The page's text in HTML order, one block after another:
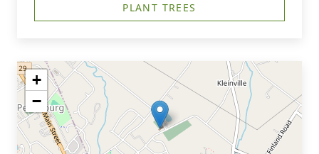
PLANT TREES
+
−